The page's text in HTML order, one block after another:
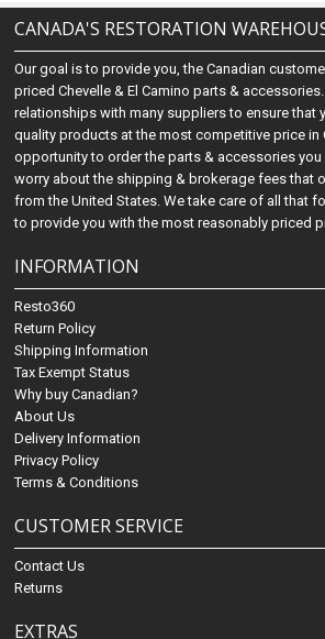
CANADA'S RESTORATION
Our goal is to provide you, the Canadian
priced Chevelle & El Camino parts &
relationships with many suppliers to ensure that
quality products at the most competitive price in
opportunity to order the parts & accessories
worry about the shipping & brokerage fees that
from the United States. We take care of all that
to provide you with the most reasonably priced
INFORMATION
Resto360
Return Policy
Shipping Information
Tax Exempt Status
Why buy Canadian?
About Us
Delivery Information
Privacy Policy
Terms & Conditions
CUSTOMER SERVICE
Contact Us
Returns
EXTRAS